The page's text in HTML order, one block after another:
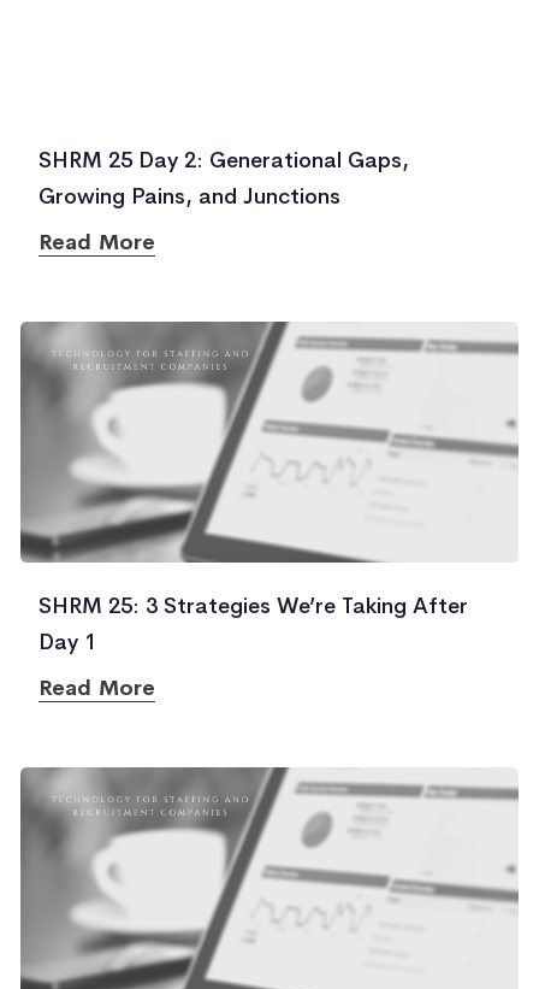
SHRM 25 Day 2: Generational Gaps,
Growing Pains, and Junctions
Read More
SHRM 25: 3 Strategies We’re Taking After
Day 1
Read More